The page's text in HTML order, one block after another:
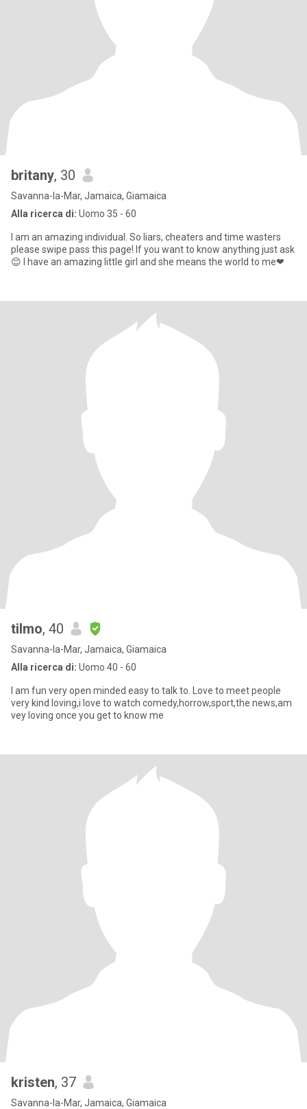
britany, 30
Savanna-la-Mar, Jamaica, Giamaica
Alla ricerca di: Uomo 35 - 60
I am an amazing individual. So liars, cheaters and time wasters
please swipe pass this page! If you want to know anything just ask
😊 I have an amazing little girl and she means the world to me❤
tilmo, 40
Savanna-la-Mar, Jamaica, Giamaica
Alla ricerca di: Uomo 40 - 60
I am fun very open minded easy to talk to. Love to meet people
very kind loving,i love to watch comedy,horrow,sport,the news,am
vey loving once you get to know me
kristen, 37
Savanna-la-Mar, Jamaica, Giamaica